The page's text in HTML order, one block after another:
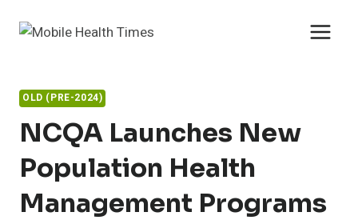
OLD (PRE-2024)
NCQA Launches New
Population Health
Management Programs